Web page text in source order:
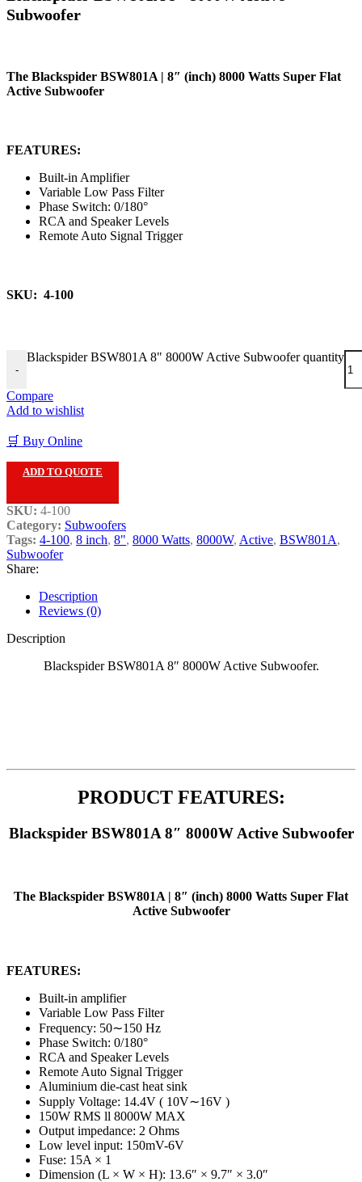
Subwoofer
The Blackspider BSW801A | 8″ (inch) 8000 Watts Super Flat
Active Subwoofer
FEATURES:
Built-in Amplifier
Variable Low Pass Filter
Phase Switch: 0/180°
RCA and Speaker Levels
Remote Auto Signal Trigger
SKU: 4-100
-
Blackspider BSW801A 8" 8000W Active Subwoofer quantity
Compare
Add to wishlist
🛒 Buy Online
ADD TO QUOTE
SKU: 4-100
Category: Subwoofers
Tags: 4-100, 8 inch, 8", 8000 Watts, 8000W, Active, BSW801A,
Subwoofer
Share:
Description
Reviews (0)
Description
Blackspider BSW801A 8″ 8000W Active Subwoofer.
PRODUCT FEATURES:
Blackspider BSW801A 8″ 8000W Active Subwoofer
The Blackspider BSW801A | 8″ (inch) 8000 Watts Super Flat
Active Subwoofer
FEATURES:
Built-in amplifier
Variable Low Pass Filter
Frequency: 50∼150 Hz
Phase Switch: 0/180°
RCA and Speaker Levels
Remote Auto Signal Trigger
Aluminium die-cast heat sink
Supply Voltage: 14.4V ( 10V∼16V )
150W RMS ll 8000W MAX
Output impedance: 2 Ohms
Low level input: 150mV-6V
Fuse: 15A × 1
Dimension (L × W × H): 13.6″ × 9.7″ × 3.0″